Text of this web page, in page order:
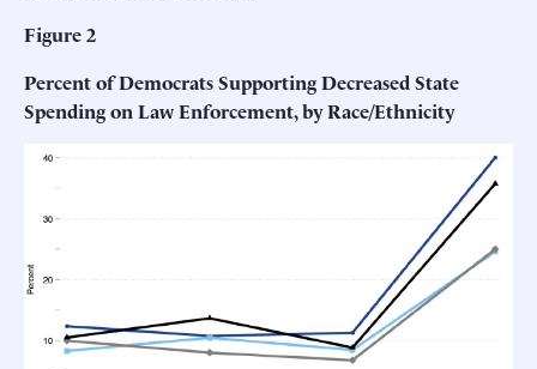
Figure 2
Percent of Democrats Supporting Decreased State
Spending on Law Enforcement, by Race/Ethnicity